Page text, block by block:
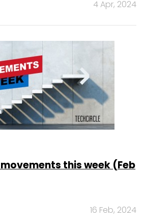
4 Apr, 2024
this week (Feb
16 Feb, 2024